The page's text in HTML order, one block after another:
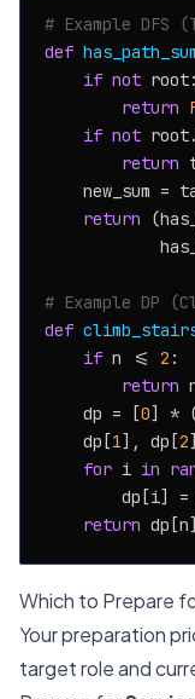
# Example DFS
def
if not root:
return
if not
return
new_sum =
return
# Example DP
def
if n <= 2 :
return
    dp = [
0] *
    dp[
1], dp[2
for i in
dp[i] =
return
Which to Prepare
Your preparation
target role and